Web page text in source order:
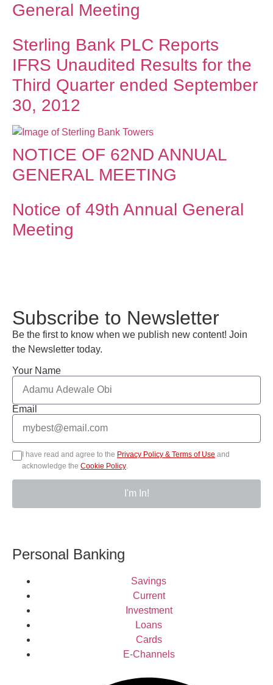
General Meeting
Sterling Bank PLC Reports
IFRS Unaudited Results for the
Third Quarter ended September
30, 2012
NOTICE OF 62ND ANNUAL
GENERAL MEETING
Notice of 49th Annual General
Meeting
Subscribe to Newsletter
Be the first to know when we publish new content! Join
the Newsletter today.
Your Name
Email
I have read and agree to the Privacy Policy & Terms of Use and
acknowledge the Cookie Policy
I'm In!
Personal Banking
Savings
Current
Investment
Loans
Cards
E-Channels